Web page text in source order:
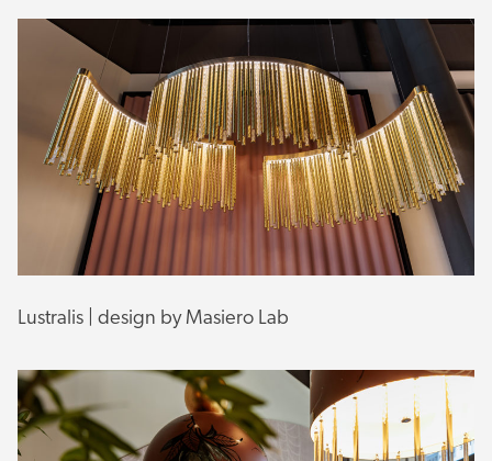
Lustralis | design by Masiero Lab